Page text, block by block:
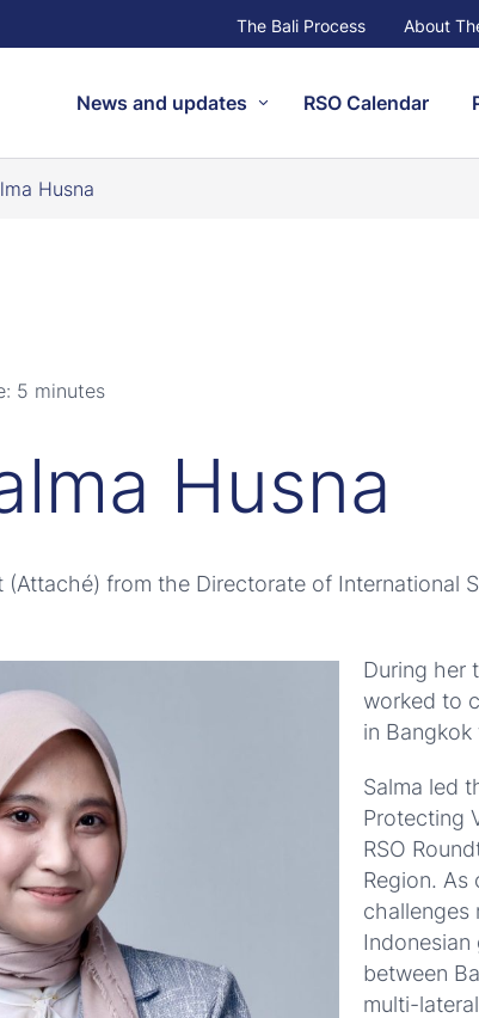
The Bali Process About
News and updates RSO Calendar
Husna
5 minutes
Husna
(Attaché) from the Directorate of
During her
worked to
in
Salma led
Protecting
RSO
Region. As
challenges
between
multi-